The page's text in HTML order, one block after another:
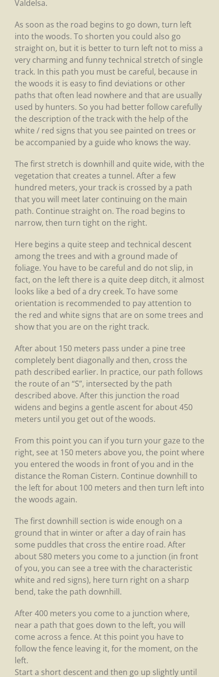
Valdelsa.
As soon as the road begins to go down, turn left
into the woods. To shorten you could also go
straight on, but it is better to turn left not to miss a
very charming and funny technical stretch of single
track. In this path you must be careful, because in
the woods it is easy to find deviations or other
paths that often lead nowhere and that are usually
used by hunters. So you had better follow carefully
the description of the track with the help of the
white / red signs that you see painted on trees or
be accompanied by a guide who knows the way.
The first stretch is downhill and quite wide, with the
vegetation that creates a tunnel. After a few
hundred meters, your track is crossed by a path
that you will meet later continuing on the main
path. Continue straight on. The road begins to
narrow, then turn tight on the right.
Here begins a quite steep and technical descent
among the trees and with a ground made of
foliage. You have to be careful and do not slip, in
fact, on the left there is a quite deep ditch, it almost
looks like a bed of a dry creek. To have some
orientation is recommended to pay attention to
the red and white signs that are on some trees and
show that you are on the right track.
After about 150 meters pass under a pine tree
completely bent diagonally and then, cross the
path described earlier. In practice, our path follows
the route of an “S”, intersected by the path
described above. After this junction the road
widens and begins a gentle ascent for about 450
meters until you get out of the woods.
From this point you can if you turn your gaze to the
right, see at 150 meters above you, the point where
you entered the woods in front of you and in the
distance the Roman Cistern. Continue downhill to
the left for about 100 meters and then turn left into
the woods again.
The first downhill section is wide enough on a
ground that in winter or after a day of rain has
some puddles that cross the entire road. After
about 580 meters you come to a junction (in front
of you, you can see a tree with the characteristic
white and red signs), here turn right on a sharp
bend, take the path downhill.
After 400 meters you come to a junction where,
near a path that goes down to the left, you will
come across a fence. At this point you have to
follow the fence leaving it, for the moment, on the
left.
Start a short descent and then go up slightly until